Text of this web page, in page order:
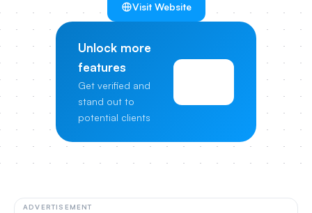
Visit Website
Unlock more
features
Get verified and
stand out to
potential clients
ADVERTISEMENT